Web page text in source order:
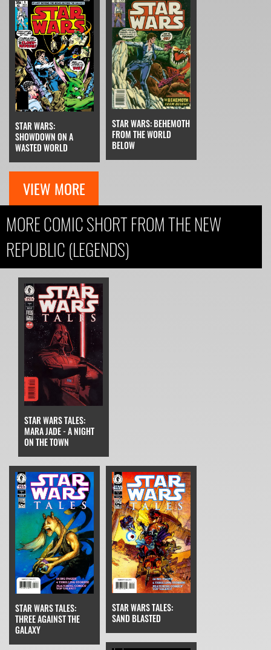
STAR WARS:
SHOWDOWN ON A
WASTED WORLD
STAR WARS: BEHEMOTH
FROM THE WORLD
BELOW
VIEW MORE
MORE COMIC SHORT FROM THE NEW
REPUBLIC (LEGENDS)
STAR WARS TALES:
MARA JADE - A NIGHT
ON THE TOWN
STAR WARS TALES:
THREE AGAINST THE
GALAXY
STAR WARS TALES:
SAND BLASTED